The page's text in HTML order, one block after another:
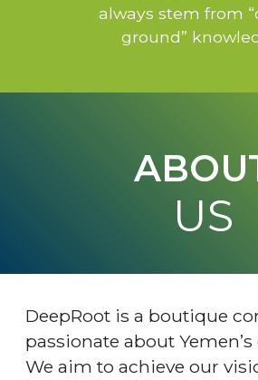
always stem from
ground”
US
DeepRoot is a boutique
passionate about
We aim to achieve our